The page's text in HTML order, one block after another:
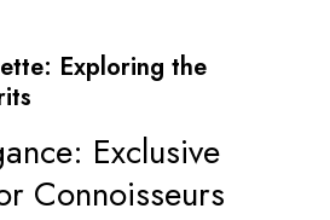
Exploring the
Exclusive
Connoisseurs